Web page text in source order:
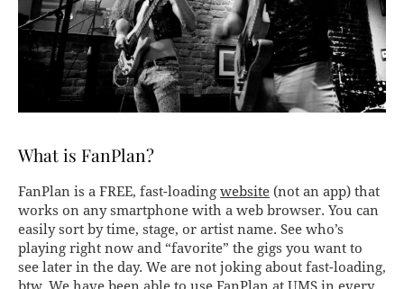
What is FanPlan?
FanPlan is a FREE, fast-loading website (not an app) that
works on any smartphone with a web browser. You can
easily sort by time, stage, or artist name. See who’s
playing right now and “favorite” the gigs you want to
see later in the day. We are not joking about fast-loading,